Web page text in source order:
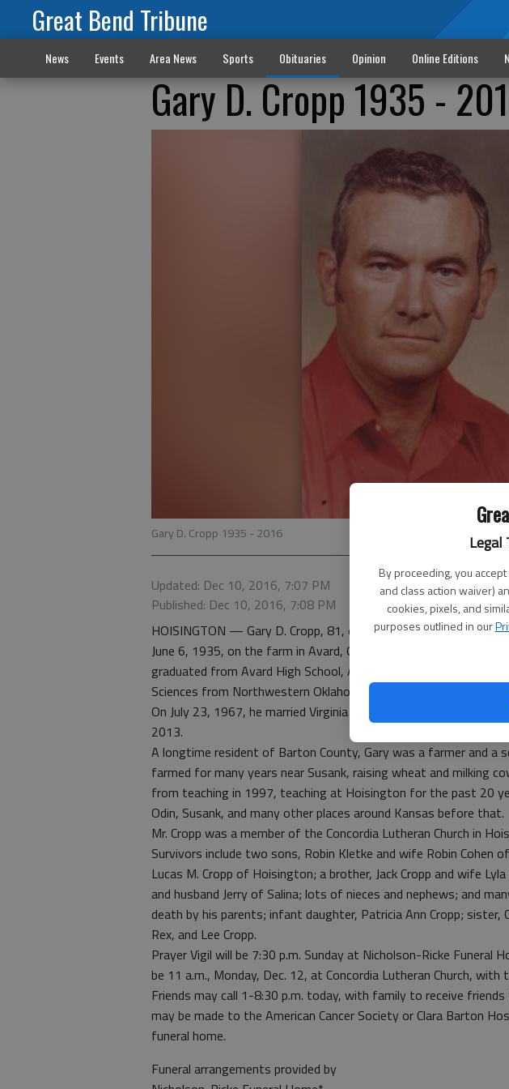
Legal
By proceeding, you
and class action waiver)
cookies, pixels, and
purposes outlined in our
Great Bend Tribune
News Events Area News Sports Obituaries Opinion Online Editions
Gary D. Cropp 1935 -
Gary D. Cropp 1935 - 2016
Updated: Dec 10, 2016, 7:07 PM
Published: Dec 10, 2016, 7:08 PM
HOISINGTON — Gary D. Cropp, 81, died Dec. 9, 2016, at Clara
June 6, 1935, on the farm in Avard, Okla., the son of Earl N. and
graduated from Avard High School, Avard, Okla., and received his
Sciences from Northwestern Oklahoma State, Alva, Okla.
On July 23, 1967, he married Virginia M. Baker in Pratt. She
2013.
A longtime resident of Barton County, Gary was a farmer and a
farmed for many years near Susank, raising wheat and milking
from teaching in 1997, teaching at Hoisington for the past 20
Odin, Susank, and many other places around Kansas before that.
Mr. Cropp was a member of the Concordia Lutheran Church in
Survivors include two sons, Robin Kletke and wife Robin Cohen
Lucas M. Cropp of Hoisington; a brother, Jack Cropp and wife
and husband Jerry of Salina; lots of nieces and nephews; and
death by his parents; infant daughter, Patricia Ann Cropp; sister,
Rex, and Lee Cropp.
Prayer Vigil will be 7:30 p.m. Sunday at Nicholson-Ricke Funeral
be 11 a.m., Monday, Dec. 12, at Concordia Lutheran Church,
Friends may call 1-8:30 p.m. today, with family to receive
may be made to the American Cancer Society or Clara Barton
funeral home.
Funeral arrangements provided by